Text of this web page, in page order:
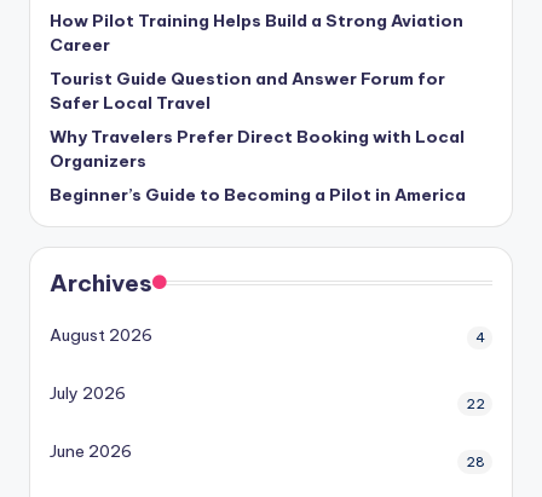
How Pilot Training Helps Build a Strong Aviation
Career
Tourist Guide Question and Answer Forum for
Safer Local Travel
Why Travelers Prefer Direct Booking with Local
Organizers
Beginner’s Guide to Becoming a Pilot in America
Archives
August 2026 4
July 2026 22
June 2026 28